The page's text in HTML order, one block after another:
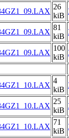
26
kiB
81
kiB
100
kiB
4
kiB
25
kiB
71
kiB